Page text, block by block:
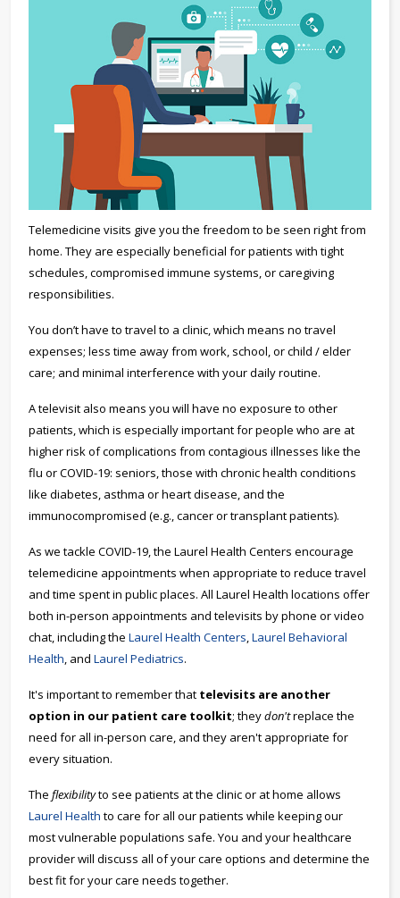
Telemedicine visits give you the freedom to be seen right from
home. They are especially beneficial for patients with tight
schedules, compromised immune systems, or caregiving
responsibilities.
You don’t have to travel to a clinic, which means no travel
expenses; less time away from work, school, or child / elder
care; and minimal interference with your daily routine.
A televisit also means you will have no exposure to other
patients, which is especially important for people who are at
higher risk of complications from contagious illnesses like the
flu or COVID-19: seniors, those with chronic health conditions
like diabetes, asthma or heart disease, and the
immunocompromised (e.g., cancer or transplant patients).
As we tackle COVID-19, the Laurel Health Centers encourage
telemedicine appointments when appropriate to reduce travel
and time spent in public places. All Laurel Health locations offer
both in-person appointments and televisits by phone or video
chat, including the Laurel Health Centers Laurel Behavioral
Health , and Laurel Pediatrics.
It's important to remember that televisits are another
option in our patient care toolkit; theydon'treplace the
need for all in-person care, and they aren't appropriate for
every situation.
The flexibilityto see patients at the clinic or at home allows
Laurel Health to care for all our patients while keeping our
most vulnerable populations safe. You and your healthcare
provider will discuss all of your care options and determine the
best fit for your care needs together.